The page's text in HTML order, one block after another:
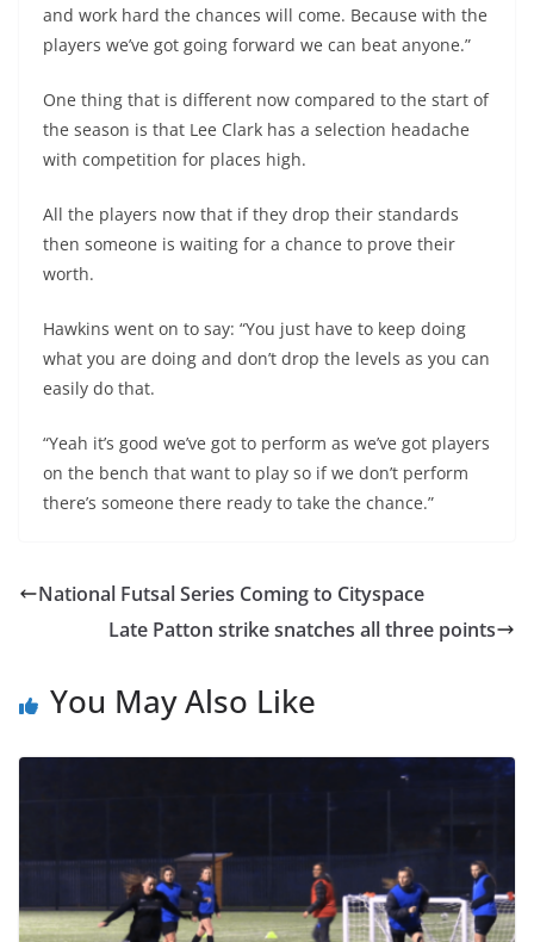
and work hard the chances will come. Because with the
players we’ve got going forward we can beat anyone.”
One thing that is different now compared to the start of
the season is that Lee Clark has a selection headache
with competition for places high.
All the players now that if they drop their standards
then someone is waiting for a chance to prove their
worth.
Hawkins went on to say: “You just have to keep doing
what you are doing and don’t drop the levels as you can
easily do that.
“Yeah it’s good we’ve got to perform as we’ve got players
on the bench that want to play so if we don’t perform
there’s someone there ready to take the chance.”
National Futsal Series Coming to Cityspace
Late Patton strike snatches all three points
You May Also Like